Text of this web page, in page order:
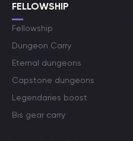
FELLOWSHIP
Fellowship
Dungeon Carry
Eternal dungeons
Capstone dungeons
Legendaries boost
Bis gear carry